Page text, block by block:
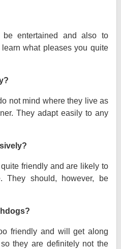
be entertained and also to
what pleases you quite
not mind where they live as
They adapt easily to any
friendly and are likely to
They should, however, be
friendly and will get along
they are definitely not the